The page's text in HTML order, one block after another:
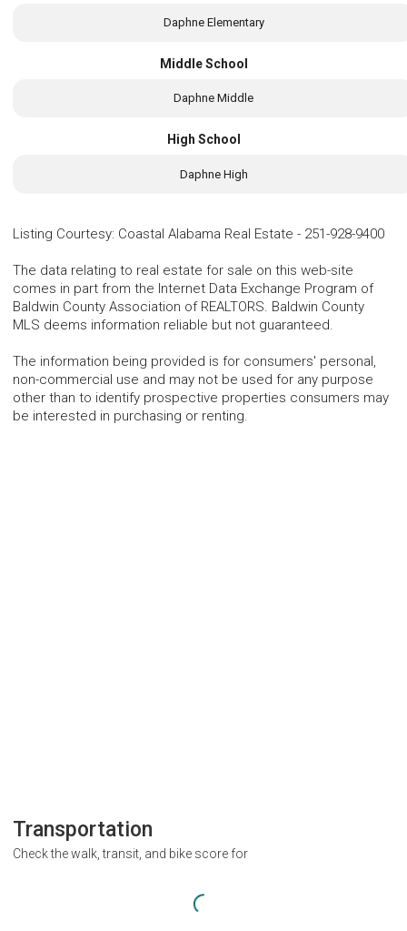
Daphne Elementary
Middle School
Daphne Middle
High School
Daphne High
Listing Courtesy: Coastal Alabama Real Estate - 251-928-9400
The data relating to real estate for sale on this web-site
comes in part from the Internet Data Exchange Program of
Baldwin County Association of REALTORS. Baldwin County
MLS deems information reliable but not guaranteed.
The information being provided is for consumers' personal,
non-commercial use and may not be used for any purpose
other than to identify prospective properties consumers may
be interested in purchasing or renting.
Transportation
Check the walk, transit, and bike score for